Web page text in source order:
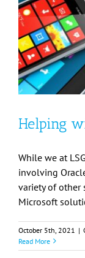
Helping
While we at
involving
variety of other
Microsoft
October 5th, 2021 |
Read More